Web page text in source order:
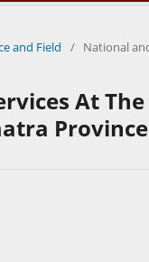
and Field / National
At
Province